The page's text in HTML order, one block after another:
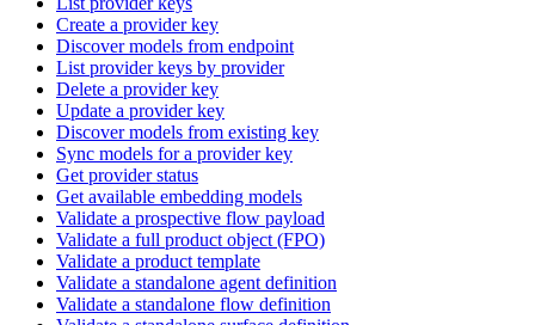
Create a provider key
Discover models from endpoint
List provider keys by provider
Delete a provider key
Update a provider key
Discover models from existing key
Sync models for a provider key
Get provider status
Get available embedding models
Validate a prospective flow payload
Validate a full product object (FPO)
Validate a product template
Validate a standalone agent definition
Validate a standalone flow definition